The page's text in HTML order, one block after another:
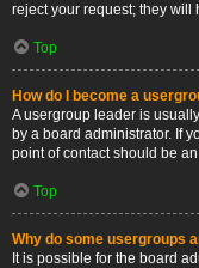
reject your request; they will
Top
How do I become a
A usergroup leader is
by a board administrator. If
point of contact should be
Top
Why do some usergroups
It is possible for the board